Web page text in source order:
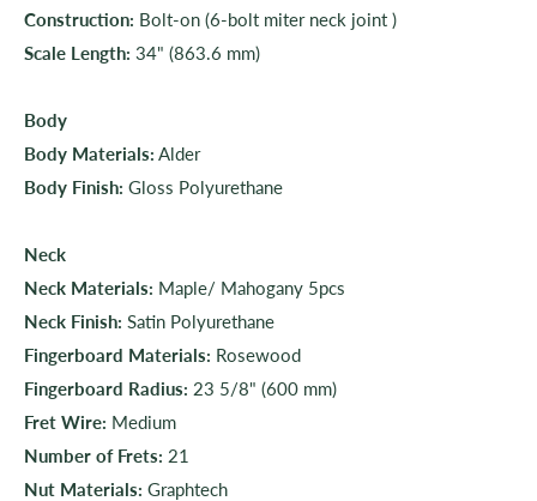
Construction: Bolt-on (6-bolt miter neck joint )
Scale Length: 34" (863.6 mm)
Body
Body Materials: Alder
Body Finish: Gloss Polyurethane
Neck
Neck Materials: Maple/ Mahogany 5pcs
Neck Finish: Satin Polyurethane
Fingerboard Materials: Rosewood
Fingerboard Radius: 23 5/8" (600 mm)
Fret Wire: Medium
Number of Frets: 21
Nut Materials: Graphtech